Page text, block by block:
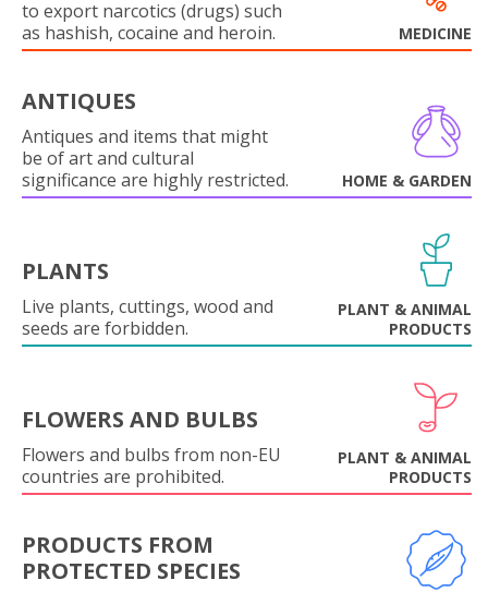
to export narcotics (drugs) such
as hashish, cocaine and heroin.
MEDICINE
ANTIQUES
Antiques and items that might
be of art and cultural
significance are highly restricted.
HOME & GARDEN
PLANTS
Live plants, cuttings, wood and
seeds are forbidden.
PLANT & ANIMAL
PRODUCTS
FLOWERS AND BULBS
Flowers and bulbs from non-EU
countries are prohibited.
PLANT & ANIMAL
PRODUCTS
PRODUCTS FROM
PROTECTED SPECIES